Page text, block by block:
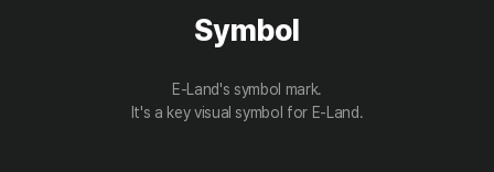
Symbol
E-Land's symbol mark.
It's a key visual symbol for E-Land.